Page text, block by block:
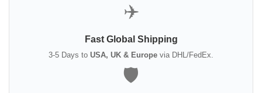
✈️
Fast Global Shipping
3-5 Days to USA, UK & Europe via DHL/FedEx.
🛡️